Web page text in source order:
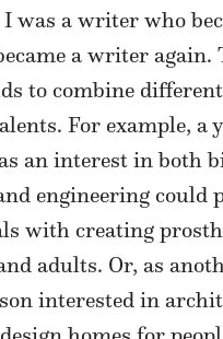
was a writer who
a writer again.
to combine different
For example, a
an interest in both
engineering could
with creating
adults. Or, as
interested in